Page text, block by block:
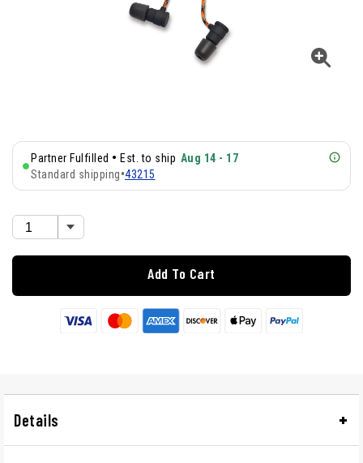
Partner Fulfilled • Est. to ship Aug 14 - 17
Standard shipping•43215
Add To Cart
Details